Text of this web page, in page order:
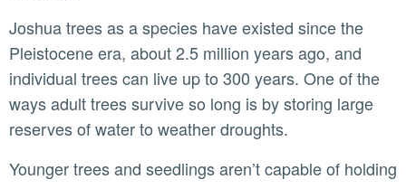
Joshua trees as a species have existed since the
Pleistocene era, about 2.5 million years ago, and
individual trees can live up to 300 years. One of the
ways adult trees survive so long is by storing large
reserves of water to weather droughts.
Younger trees and seedlings aren’t capable of holding